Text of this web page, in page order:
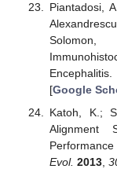
Piantadosi,
[Google
Katoh, K.;
Alignment
Evol. 2013,